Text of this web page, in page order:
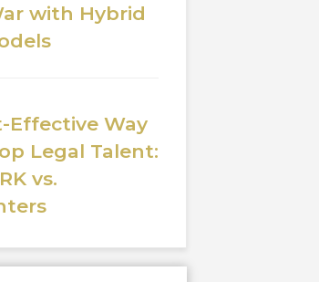
with Hybrid
Effective Way
Legal Talent:
vs.